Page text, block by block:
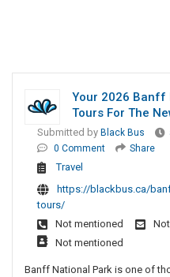
Your 2026 Banff
Tours For The
Submitted by Black Bus
0 Comment
Share
Travel
https://blackbus.ca/
tours/
Not mentioned
Not mentioned
Banff National Park is one of